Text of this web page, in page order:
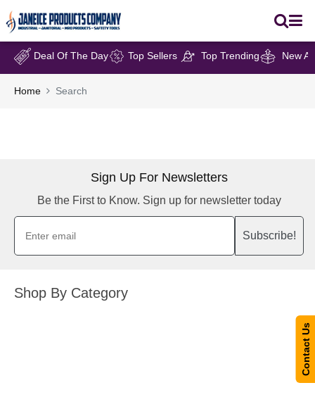
Deal Of The Day Top Sellers Top Trending New
Home Search
Sign Up For Newsletters
Be the First to Know. Sign up for newsletter today
Subscribe!
Shop By Category
Contact Us